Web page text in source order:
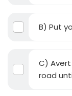
B) Put
C)
road